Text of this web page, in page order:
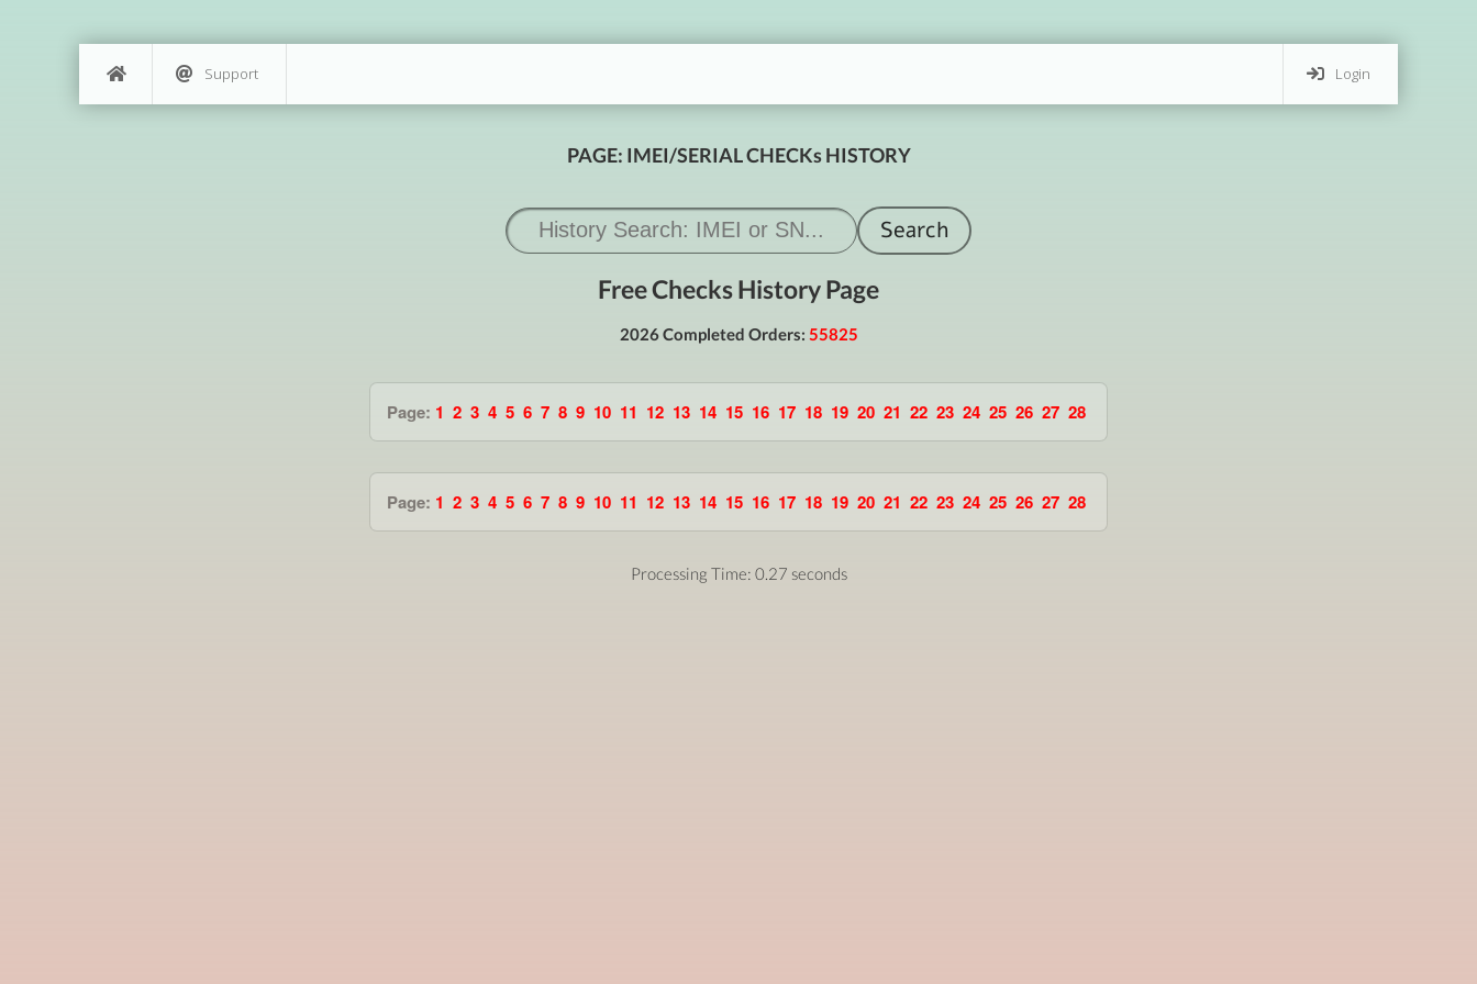
Login
Support
PAGE: IMEI/SERIAL CHECKs HISTORY
Free Checks History Page
2026 Completed Orders: 55825
Page: 1 2 3 4 5 6 7 8 9 10 11 12 13 14 15 16 17 18 19 20 21 22 23 24 25 26 27 28
Page: 1 2 3 4 5 6 7 8 9 10 11 12 13 14 15 16 17 18 19 20 21 22 23 24 25 26 27 28
Processing Time: 0.27 seconds